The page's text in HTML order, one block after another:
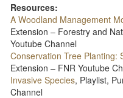
Resources:
A Woodland Management
Extension – Forestry and
Youtube Channel
Conservation Tree Planting:
Extension – FNR Youtube
Invasive Species, Playlist,
Channel